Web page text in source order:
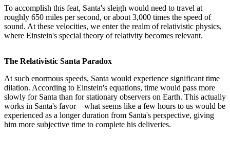
To accomplish this feat, Santa's sleigh would need to travel at
roughly 650 miles per second, or about 3,000 times the speed of
sound. At these velocities, we enter the realm of relativistic physics,
where Einstein's special theory of relativity becomes relevant.
The Relativistic Santa Paradox
At such enormous speeds, Santa would experience significant time
dilation. According to Einstein's equations, time would pass more
slowly for Santa than for stationary observers on Earth. This actually
works in Santa's favor – what seems like a few hours to us would be
experienced as a longer duration from Santa's perspective, giving
him more subjective time to complete his deliveries.